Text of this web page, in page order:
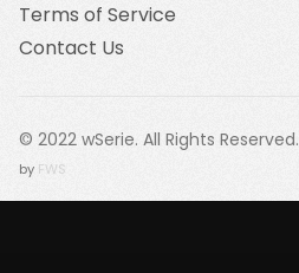
Terms of Service
Contact Us
© 2022 wSerie. All Rights Reserved.
by FWS